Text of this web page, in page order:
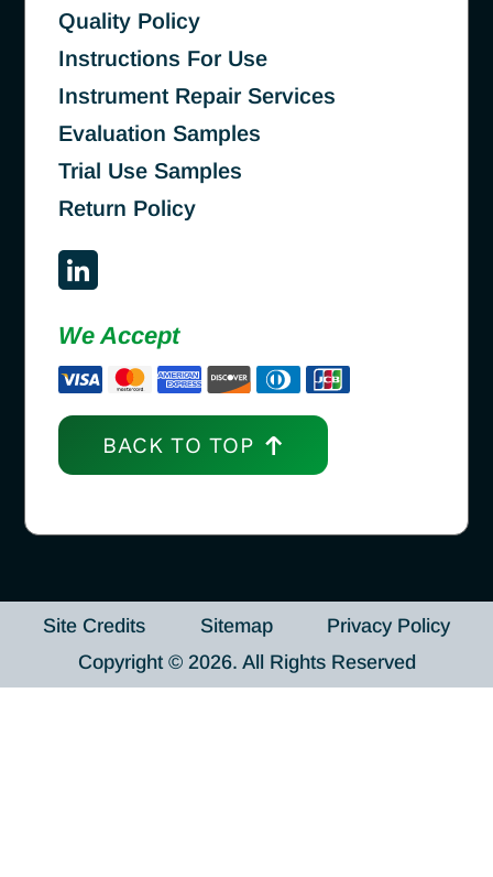
Quality Policy
Instructions For Use
Instrument Repair Services
Evaluation Samples
Trial Use Samples
Return Policy
We Accept
BACK TO TOP
Site Credits Sitemap
Privacy Policy
Copyright © 2026. All Rights Reserved